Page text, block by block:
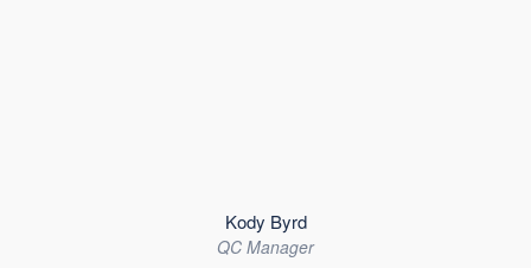
Kody Byrd
QC Manager